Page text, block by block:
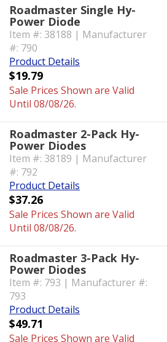
Roadmaster Single Hy-
Power Diode
Item #: 38188 | Manufacturer
#: 790
Product Details
$19.79
Sale Prices Shown are Valid
Until 08/08/26.
Roadmaster 2-Pack Hy-
Power Diodes
Item #: 38189 | Manufacturer
#: 792
Product Details
$37.26
Sale Prices Shown are Valid
Until 08/08/26.
Roadmaster 3-Pack Hy-
Power Diodes
Item #: 793 | Manufacturer #:
793
Product Details
$49.71
Sale Prices Shown are Valid